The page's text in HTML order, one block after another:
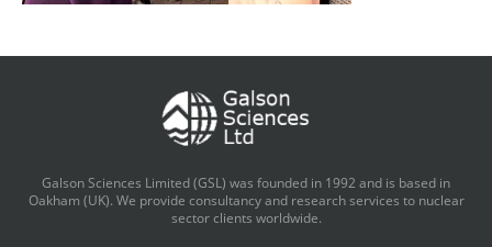
Galson Sciences Limited (GSL) was founded in 1992 and is based in
Oakham (UK). We provide consultancy and research services to nuclear
sector clients worldwide.